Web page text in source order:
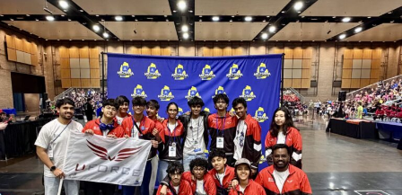
“But the UAE Bulls, with all the talent they have, only just
squeezed into the playoffs. And in franchise cricket, those
are often the teams that sneak in and end up winning it all.”
RELATED TOPICS: ABUDHABIT10 ADT10
ASPINSTALLIONS
CRICKETUAE
DANNYMORRISON
QUETTAQAVALRY
SIMONDOULL
T10CRICKET T10LEAGUE
UAEBULLS
UAECRICKET